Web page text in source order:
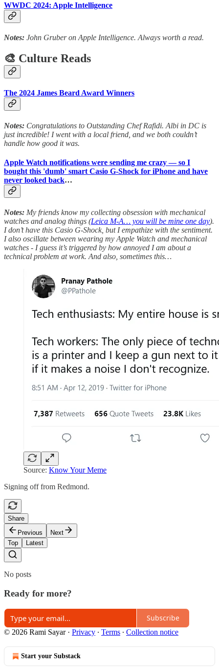
WWDC 2024: Apple Intelligence
Notes: John Gruber on Apple Intelligence. Always worth a read.
🎨 Culture Reads
The 2024 James Beard Award Winners
Notes: Congratulations to Outstanding Chef Rafidi. Albi in DC is
just incredible! I went with a local friend, and we both couldn’t
handle how good it was.
Apple Watch notifications were sending me crazy — so I
bought this 'dumb' smart Casio G-Shock for iPhone and have
never looked back…
Notes: My friends know my collecting obsession with mechanical
watches and analog things (Leica M-A… you will be mine one day).
I don’t have this Casio G-Shock, but I empathize with the sentiment.
I also oscillate between wearing my Apple Watch and mechanical
watches - I guess it’s triggered by how annoyed I am about a
technical problem at work. And also, sometimes this…
Source: Know Your Meme
Signing off from Redmond.
Share
Previous
Next
Top
Latest
No posts
Ready for more?
Subscribe
© 2026 Rami Sayar· Privacy ∙ Terms ∙ Collection notice
Start your Substack